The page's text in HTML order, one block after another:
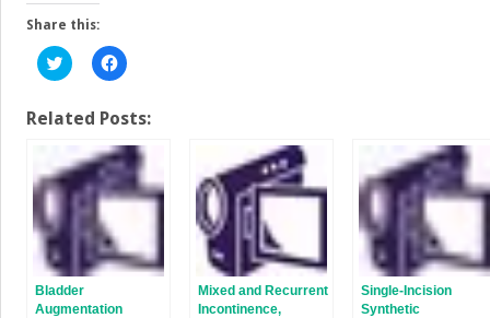
Share this:
Click
to
Twitter
(Opens
new
window)
Click
to
Facebook
(Opens
in
new
window)
Related Posts:
Bladder
Augmentation
Mixed and Recurrent
Incontinence,
Single-Incision
Synthetic